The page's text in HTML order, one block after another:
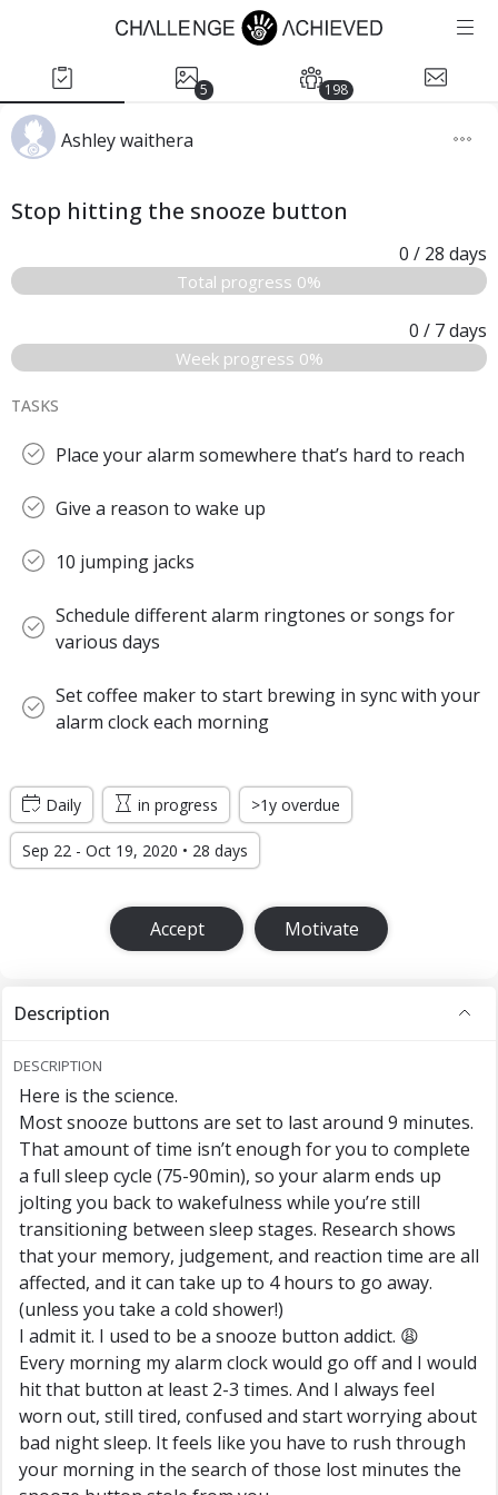
5 198
Ashley waithera
Stop hitting the snooze button
0 / 28 days
Total progress 0%
0 / 7days
Week progress 0%
TASKS
Place your alarm somewhere that’s hard to reach
Give a reason to wake up
10 jumping jacks
Schedule different alarm ringtones or songs for
various days
Set coffee maker to start brewing in sync with your
alarm clock each morning
Daily in progress >1y overdue
Sep 22 - Oct 19, 2020 • 28 days
Accept Motivate
Description
DESCRIPTION
Here is the science.
Most snooze buttons are set to last around 9 minutes.
That amount of time isn’t enough for you to complete
a full sleep cycle (75-90min), so your alarm ends up
jolting you back to wakefulness while you’re still
transitioning between sleep stages. Research shows
that your memory, judgement, and reaction time are all
affected, and it can take up to 4 hours to go away.
(unless you take a cold shower!)
I admit it. I used to be a snooze button addict. 😩
Every morning my alarm clock would go off and I would
hit that button at least 2-3 times. And I always feel
worn out, still tired, confused and start worrying about
bad night sleep. It feels like you have to rush through
your morning in the search of those lost minutes the